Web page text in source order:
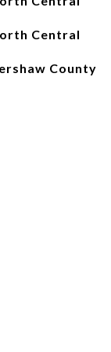
Central
County